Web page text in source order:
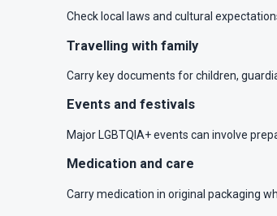
Check local laws and cultural
Travelling with family
Carry key documents for children,
Events and festivals
Major LGBTQIA+ events can involve
Medication and care
Carry medication in original packaging